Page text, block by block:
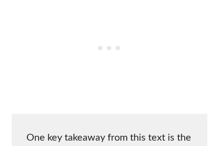
One key takeaway from this text is the